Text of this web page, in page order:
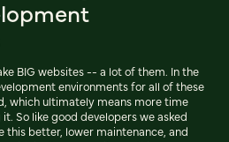
BIG websites -- a lot of them. In the
environments for all of these
which ultimately means more time
So like good developers we asked
this better, lower maintenance, and